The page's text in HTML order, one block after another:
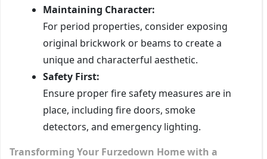
Maintaining Character:
For period properties, consider exposing
original brickwork or beams to create a
unique and characterful aesthetic.
Safety First:
Ensure proper fire safety measures are in
place, including fire doors, smoke
detectors, and emergency lighting.
Transforming Your Furzedown Home with a